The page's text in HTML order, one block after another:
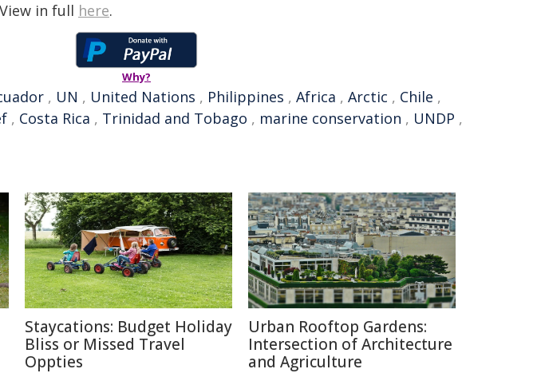
in full here.
Why?
, UN , United Nations , Philippines , Africa , Arctic , Chile ,
, Costa Rica , Trinidad and Tobago , marine conservation , UNDP ,
Staycations: Budget Holiday
Bliss or Missed Travel
Oppties
Urban Rooftop Gardens:
Intersection of Architecture
and Agriculture